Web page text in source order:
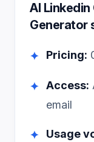
AI
Generator
✦ Pricing:
✦ Access:
email
✦ Usage